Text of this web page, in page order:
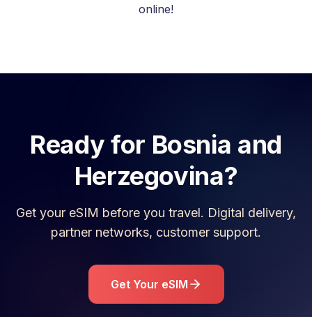
online!
Ready for Bosnia and
Herzegovina?
Get your eSIM before you travel. Digital delivery,
partner networks, customer support.
Get Your eSIM